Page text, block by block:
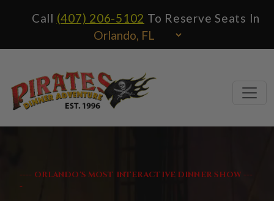
Call (407) 206-5102 To Reserve Seats In
---- ORLANDO'S MOST INTERACTIVE DINNER SHOW ---
-